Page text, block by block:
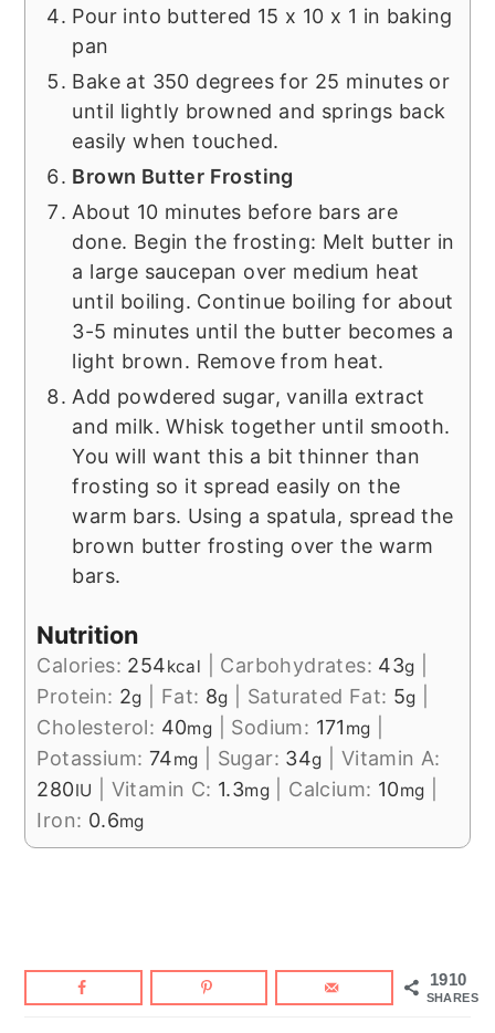
Pour into buttered 15 x 10 x 1 in baking
pan
Bake at 350 degrees for 25 minutes or
until lightly browned and springs back
easily when touched.
Brown Butter Frosting
About 10 minutes before bars are
done. Begin the frosting: Melt butter in
a large saucepan over medium heat
until boiling. Continue boiling for about
3-5 minutes until the butter becomes a
light brown. Remove from heat.
Add powdered sugar, vanilla extract
and milk. Whisk together until smooth.
You will want this a bit thinner than
frosting so it spread easily on the
warm bars. Using a spatula, spread the
brown butter frosting over the warm
bars.
Nutrition
Calories: 254kcal Carbohydrates: 43g
Protein: 2g Fat: 8g Saturated Fat: 5g
Cholesterol: 40mg Sodium: 171 mg
Potassium: 74mg Sugar: 34g
Vitamin A:
280IU Vitamin C: 1.3mg Calcium: 10mg
Iron: 0.6mg
1910
SHARES